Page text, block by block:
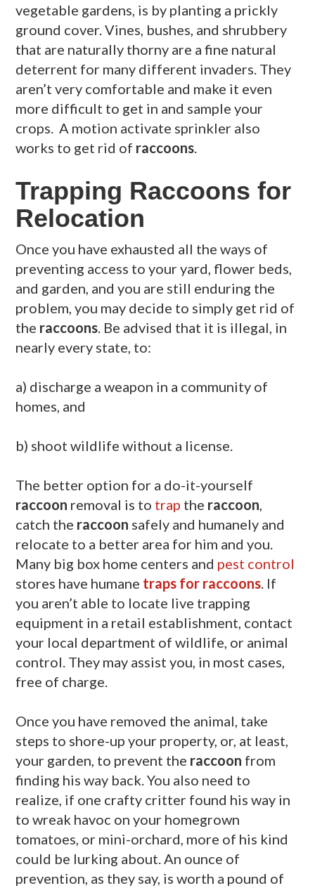
vegetable gardens, is by planting a prickly
ground cover. Vines, bushes, and shrubbery
that are naturally thorny are a fine natural
deterrent for many different invaders. They
aren’t very comfortable and make it even
more difficult to get in and sample your
crops. A motion activate sprinkler also
works to get rid of raccoons.
Trapping Raccoons for
Relocation
Once you have exhausted all the ways of
preventing access to your yard, flower beds,
and garden, and you are still enduring the
problem, you may decide to simply get rid of
the raccoons. Be advised that it is illegal, in
nearly every state, to:
a) discharge a weapon in a community of
homes, and
b) shoot wildlife without a license.
The better option for a do-it-yourself
raccoon removal is to trap the raccoon,
catch the raccoon safely and humanely and
relocate to a better area for him and you.
Many big box home centers and pest control
stores have humane traps for raccoons. If
you aren’t able to locate live trapping
equipment in a retail establishment, contact
your local department of wildlife, or animal
control. They may assist you, in most cases,
free of charge.
Once you have removed the animal, take
steps to shore-up your property, or, at least,
your garden, to prevent the raccoon from
finding his way back. You also need to
realize, if one crafty critter found his way in
to wreak havoc on your homegrown
tomatoes, or mini-orchard, more of his kind
could be lurking about. An ounce of
prevention, as they say, is worth a pound of